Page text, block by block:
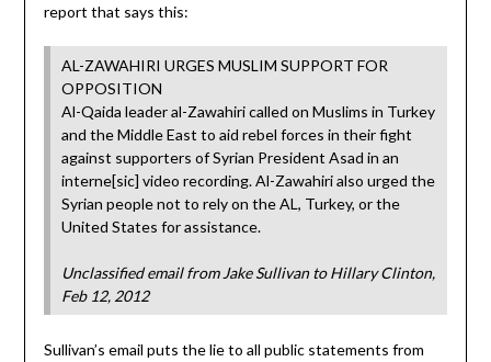
report that says this:
AL-ZAWAHIRI URGES MUSLIM SUPPORT FOR
OPPOSITION
Al-Qaida leader al-Zawahiri called on Muslims in Turkey
and the Middle East to aid rebel forces in their fight
against supporters of Syrian President Asad in an
interne[sic] video recording. Al-Zawahiri also urged the
Syrian people not to rely on the AL, Turkey, or the
United States for assistance.
Unclassified email from Jake Sullivan to Hillary Clinton,
Feb 12, 2012
Sullivan’s email puts the lie to all public statements from